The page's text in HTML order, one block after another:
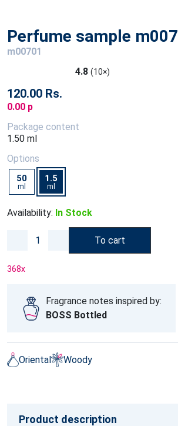
Perfume sample m007
m00701
4.8 (10×)
120.00 Rs.
0.00 p
Package content
1.50 ml
Options
50
ml
1.5
ml
Availability: In Stock
To cart
368x
Fragrance notes inspired by:
BOSS Bottled
Oriental Woody
Product description